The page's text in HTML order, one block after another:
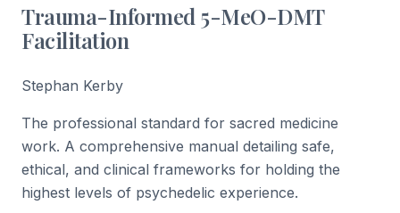
Trauma-Informed 5-MeO-DMT
Facilitation
Stephan Kerby
The professional standard for sacred medicine
work. A comprehensive manual detailing safe,
ethical, and clinical frameworks for holding the
highest levels of psychedelic experience.